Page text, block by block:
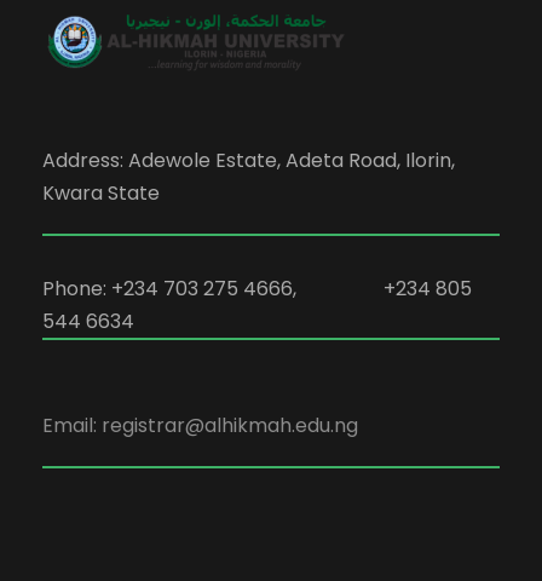
Address: Adewole Estate, Adeta Road, Ilorin,
Kwara State
Phone: +234 703 275 4666, +234 805
544 6634
Email: registrar@alhikmah.edu.ng